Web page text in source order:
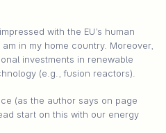
with the EU’s human
in my home country. Moreover,
investments in renewable
(e.g., fusion reactors).
(as the author says on page
start on this with our energy